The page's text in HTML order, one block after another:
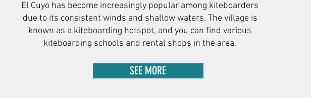
El Cuyo has become increasingly popular among kiteboarders
due to its consistent winds and shallow waters. The village is
known as a kiteboarding hotspot, and you can find various
kiteboarding schools and rental shops in the area.
SEE MORE